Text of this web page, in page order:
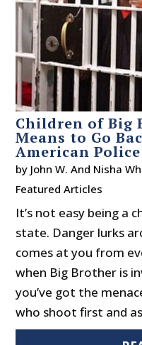
Children of Big
Means to Go
American
by John W. And Nisha
Featured Articles
It’s not easy being a
state. Danger lurks
comes at you from
when Big Brother is
you’ve got the
who shoot first and